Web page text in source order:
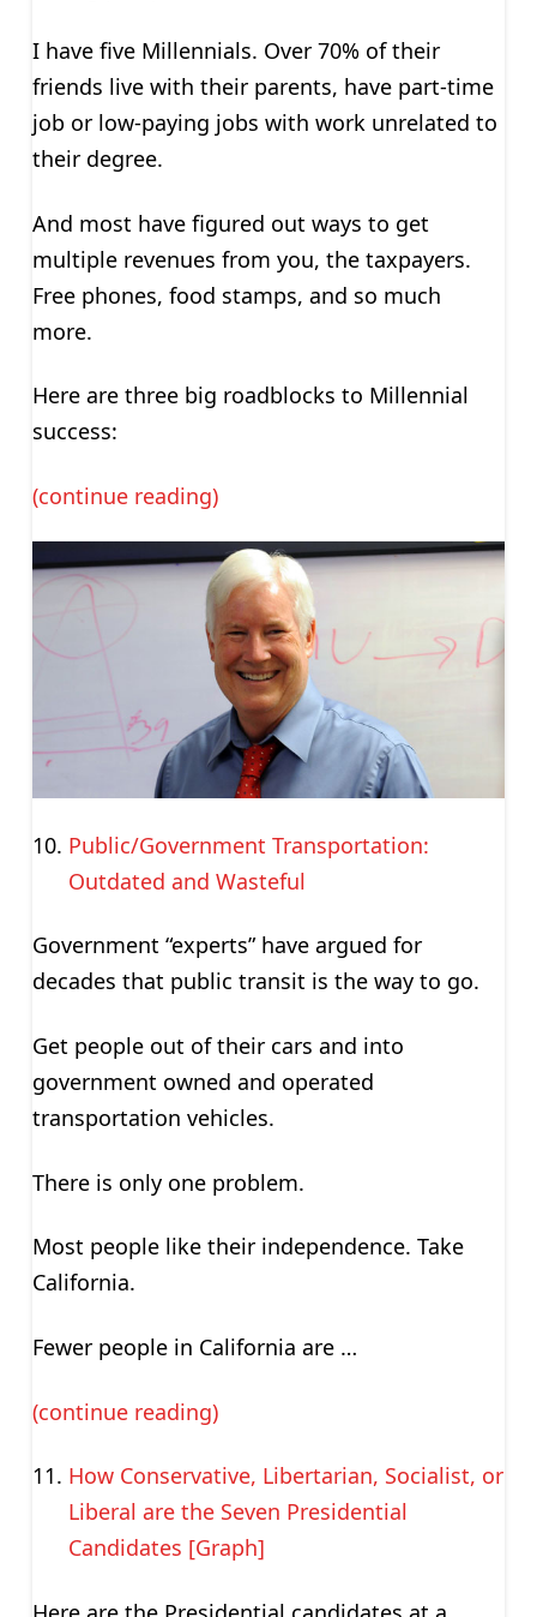
I have five Millennials. Over 70% of their
friends live with their parents, have part-time
job or low-paying jobs with work unrelated to
their degree.
And most have figured out ways to get
multiple revenues from you, the taxpayers.
Free phones, food stamps, and so much
more.
Here are three big roadblocks to Millennial
success:
(continue reading)
Public/Government Transportation:
Outdated and Wasteful
Government “experts” have argued for
decades that public transit is the way to go.
Get people out of their cars and into
government owned and operated
transportation vehicles.
There is only one problem.
Most people like their independence. Take
California.
Fewer people in California are …
(continue reading)
How Conservative, Libertarian, Socialist, or
Liberal are the Seven Presidential
Candidates [Graph]